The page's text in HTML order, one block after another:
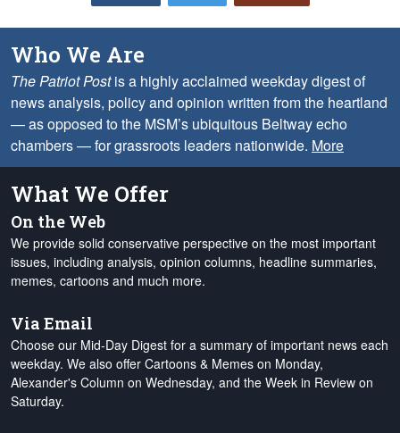
Who We Are
The Patriot Postis a highly acclaimed weekday digest of
news analysis, policy and opinion written from the heartland
— as opposed to the MSM’s ubiquitous Beltway echo
chambers — for grassroots leaders nationwide. More
What We Offer
On the Web
We provide solid conservative perspective on the most important
issues, including analysis, opinion columns, headline summaries,
memes, cartoons and much more.
Via Email
Choose our Mid-Day Digest for a summary of important news each
weekday. We also offer Cartoons & Memes on Monday,
Alexander's Column on Wednesday, and the Week in Review on
Saturday.